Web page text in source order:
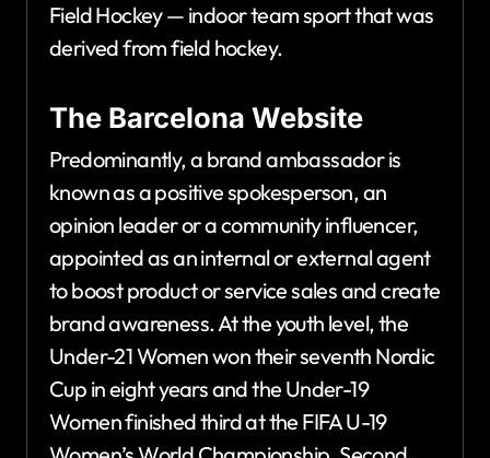
Field Hockey — indoor team sport that was
derived from field hockey.
The Barcelona Website
Predominantly, a brand ambassador is
known as a positive spokesperson, an
opinion leader or a community influencer,
appointed as an internal or external agent
to boost product or service sales and create
brand awareness. At the youth level, the
Under-21 Women won their seventh Nordic
Cup in eight years and the Under-19
Women finished third at the FIFA U-19